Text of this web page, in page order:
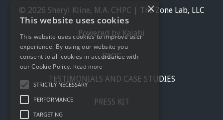
© 2026 Sheryl Kline, M.A. CHPC | The Zone Lab, LLC
Powered by Kajabi
BLOG
TESTIMONIALS AND CASE STUDIES
PRESS KIT
×
This website uses cookies
This website uses cookies to improve user
experience. By using our website you
consent to all cookies in accordance with
our Cookie Policy. Read more
STRICTLY NECESSARY
PERFORMANCE
TARGETING